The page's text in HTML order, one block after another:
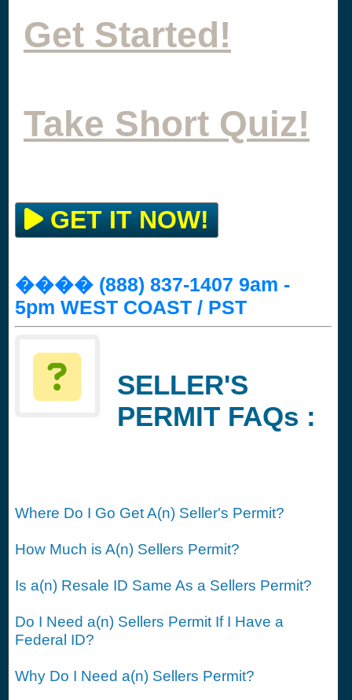
Get Started!
Take Short Quiz!
GET IT NOW!
���� (888) 837-1407 9am -
5pm WEST COAST / PST
SELLER'S
PERMIT FAQs :
Where Do I Go Get A(n) Seller's Permit?
How Much is A(n) Sellers Permit?
Is a(n) Resale ID Same As a Sellers Permit?
Do I Need a(n) Sellers Permit If I Have a
Federal ID?
Why Do I Need a(n) Sellers Permit?